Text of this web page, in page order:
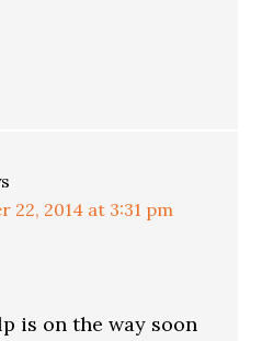
22, 2014 at 3:31 pm
is on the way soon